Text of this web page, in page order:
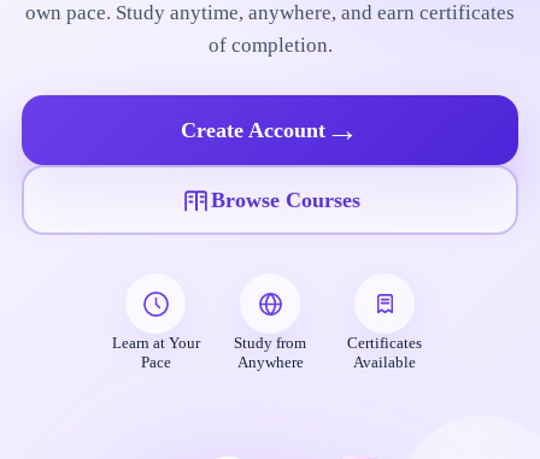
own pace. Study anytime, anywhere, and earn certificates
of completion.
Create Account →
Browse Courses
Learn at Your
Pace
Study from
Anywhere
Certificates
Available